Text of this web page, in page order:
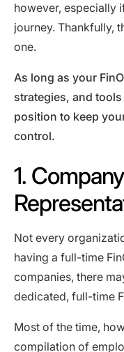
however, especially
journey. Thankfully,
one.
As long as your
strategies, and
position to keep
control.
1.
Not every
having a full-time
companies, there
dedicated, full-time
Most of the time,
compilation of